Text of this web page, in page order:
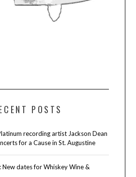
POSTS
recording artist Jackson Dean
for a Cause in St. Augustine
New dates for Whiskey Wine &